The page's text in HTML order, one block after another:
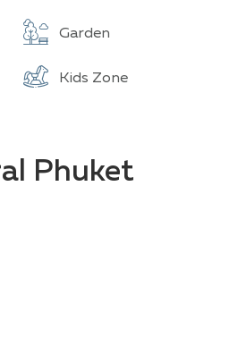
Garden
Kids Zone
Phuket